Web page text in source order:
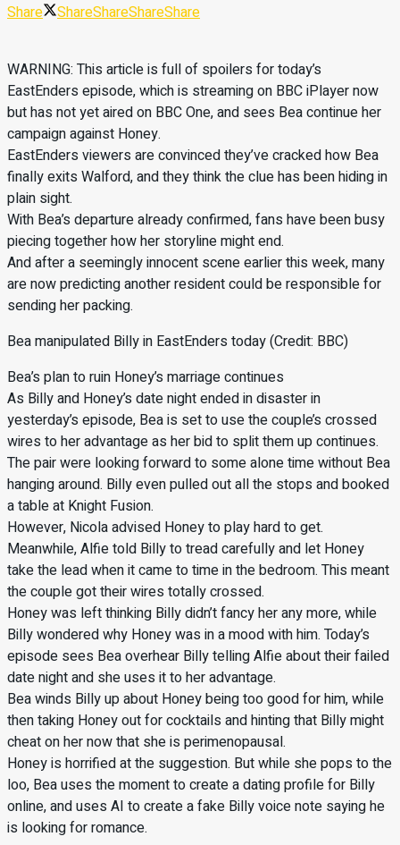
Share ShareShareShareShare
WARNING: This article is full of spoilers for today’s
EastEnders episode, which is streaming on BBC iPlayer now
but has not yet aired on BBC One, and sees Bea continue her
campaign against Honey.
EastEnders viewers are convinced they’ve cracked how Bea
finally exits Walford, and they think the clue has been hiding in
plain sight.
With Bea’s departure already confirmed, fans have been busy
piecing together how her storyline might end.
And after a seemingly innocent scene earlier this week, many
are now predicting another resident could be responsible for
sending her packing.
Bea manipulated Billy in EastEnders today (Credit: BBC)
Bea’s plan to ruin Honey’s marriage continues
As Billy and Honey’s date night ended in disaster in
yesterday’s episode, Bea is set to use the couple’s crossed
wires to her advantage as her bid to split them up continues.
The pair were looking forward to some alone time without Bea
hanging around. Billy even pulled out all the stops and booked
a table at Knight Fusion.
However, Nicola advised Honey to play hard to get.
Meanwhile, Alfie told Billy to tread carefully and let Honey
take the lead when it came to time in the bedroom. This meant
the couple got their wires totally crossed.
Honey was left thinking Billy didn’t fancy her any more, while
Billy wondered why Honey was in a mood with him. Today’s
episode sees Bea overhear Billy telling Alfie about their failed
date night and she uses it to her advantage.
Bea winds Billy up about Honey being too good for him, while
then taking Honey out for cocktails and hinting that Billy might
cheat on her now that she is perimenopausal.
Honey is horrified at the suggestion. But while she pops to the
loo, Bea uses the moment to create a dating profile for Billy
online, and uses AI to create a fake Billy voice note saying he
is looking for romance.